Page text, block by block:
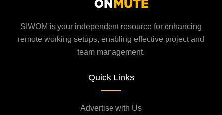
SIWOM is your independent resource for enhancing
remote working setups, enabling effective project and
team management.
Quick Links
Advertise with Us